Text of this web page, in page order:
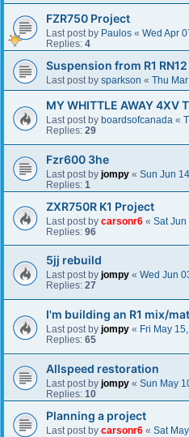
FZR750 Project
Last post by Paulos « Wed Apr
Replies: 4
Suspension from R1
Last post by sparkson « Thu
MY WHITTLE AWAY 4XV
Last post by boardsofcanada «
Replies: 29
Fzr600 3he
Last post by jompy « Sun Jun
Replies: 1
ZXR750R K1 Project
Last post by carsonr6 « Sat
Replies: 96
5jj rebuild
Last post by jompy « Wed Jun
Replies: 27
I'm building an R1 mix/
Last post by jompy « Fri May
Replies: 65
Allspeed restoration
Last post by jompy « Sun May
Replies: 10
Planning a project
Last post by carsonr6 « Sat